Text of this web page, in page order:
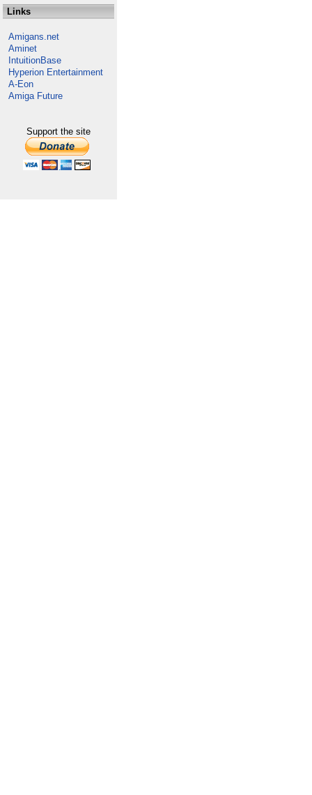
Links
Amigans.net
Aminet
IntuitionBase
Hyperion Entertainment
A-Eon
Amiga Future
Support the site